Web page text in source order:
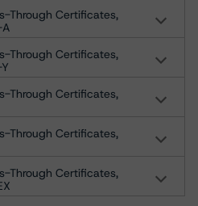
Through Certificates,
Through Certificates,
Through Certificates,
Through Certificates,
Through Certificates,